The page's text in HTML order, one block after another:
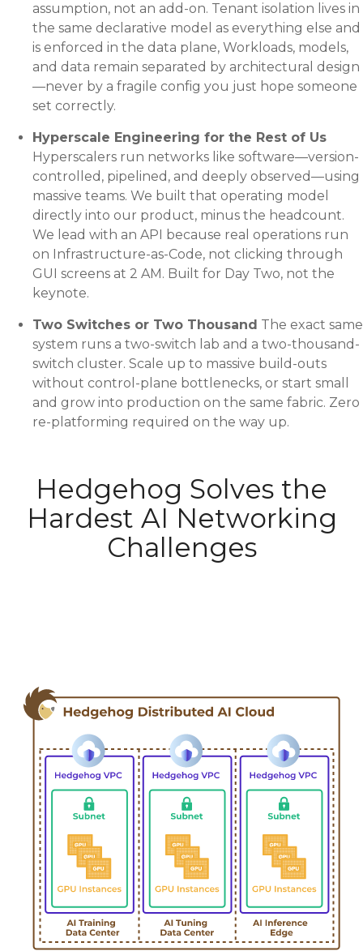
assumption, not an add-on. Tenant isolation lives in
the same declarative model as everything else and
is enforced in the data plane, Workloads, models,
and data remain separated by architectural design
—never by a fragile config you just hope someone
set correctly.
Hyperscale Engineering for the Rest of Us
Hyperscalers run networks like software—version-
controlled, pipelined, and deeply observed—using
massive teams. We built that operating model
directly into our product, minus the headcount.
We lead with an API because real operations run
on Infrastructure-as-Code, not clicking through
GUI screens at 2 AM. Built for Day Two, not the
keynote.
Two Switches or Two Thousand The exact same
system runs a two-switch lab and a two-thousand-
switch cluster. Scale up to massive build-outs
without control-plane bottlenecks, or start small
and grow into production on the same fabric. Zero
re-platforming required on the way up.
Hedgehog Solves the
Hardest AI Networking
Challenges